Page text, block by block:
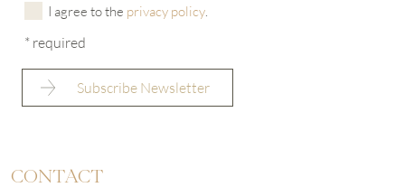
I agree to the privacy policy.
* required
CONTACT